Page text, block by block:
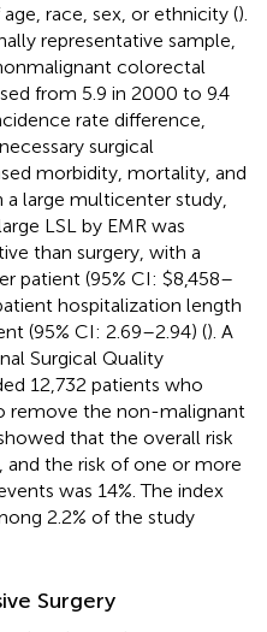
race, sex, or ethnicity ().
representative sample,
colorectal
from 5.9 in 2000 to 9.4
rate difference,
surgical
morbidity, mortality, and
a large multicenter study,
LSL by EMR was
than surgery, with a
patient (95% CI: $8,458–
hospitalization length
(95% CI: 2.69–2.94) (). A
Surgical Quality
12,732 patients who
remove the non-malignant
that the overall risk
the risk of one or more
was 14%. The index
2.2% of the study
Surgery